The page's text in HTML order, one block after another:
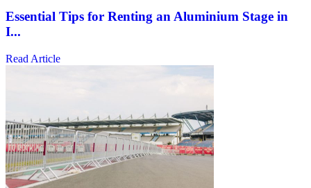
Essential Tips for Renting an Aluminium Stage in
I...
Read Article